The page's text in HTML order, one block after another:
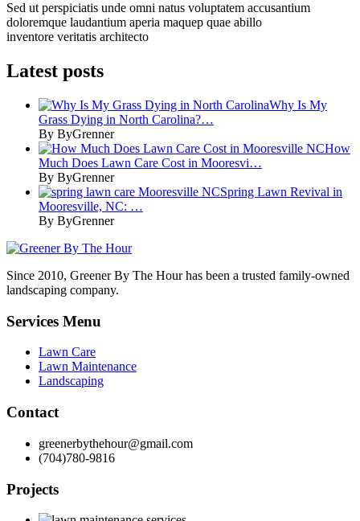
Sed ut perspiciatis unde omni natus voluptatem accusantium
doloremque laudantium aperia maquep quae abillo
inventore veritatis architecto
Latest posts
Why Is My
Grass Dying in North Carolina?…
By ByGrenner
How
Much Does Lawn Care Cost in Mooresvi…
By ByGrenner
Spring Lawn Revival in
Mooresville, NC: …
By ByGrenner
Since 2010, Greener By The Hour has been a trusted family-owned
landscaping company.
Services Menu
Lawn Care
Lawn Maintenance
Landscaping
Contact
greenerbythehour@gmail.com
(704)780-9816
Projects